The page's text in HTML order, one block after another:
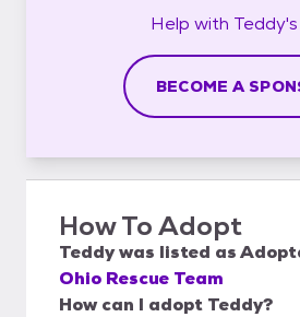
Help with Teddy's
BECOME A
How To Adopt
Teddywas listed as
Ohio Rescue Team
How can I adopt Teddy?